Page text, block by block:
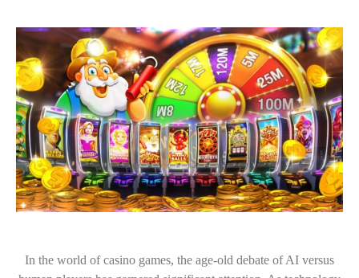
In the world of casino games, the age-old debate of AI versus